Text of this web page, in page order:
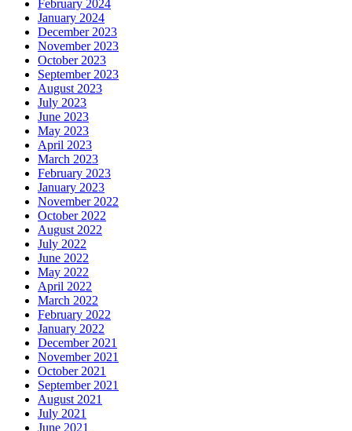
February 2024
January 2024
December 2023
November 2023
October 2023
September 2023
August 2023
July 2023
June 2023
May 2023
April 2023
March 2023
February 2023
January 2023
November 2022
October 2022
August 2022
July 2022
June 2022
May 2022
April 2022
March 2022
February 2022
January 2022
December 2021
November 2021
October 2021
September 2021
August 2021
July 2021
June 2021